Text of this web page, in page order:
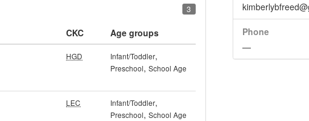
3
CKC
Age groups
HGD Infant/Toddler,
Preschool, School Age
LEC Infant/Toddler,
Preschool, School Age
Phone
—